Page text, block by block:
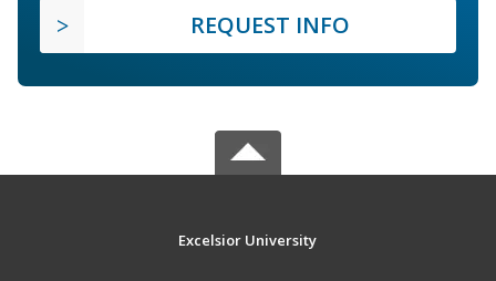
REQUEST INFO
Excelsior University